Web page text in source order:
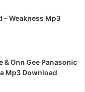
– Weakness Mp3
& Onn Gee Panasonic
Mp3 Download